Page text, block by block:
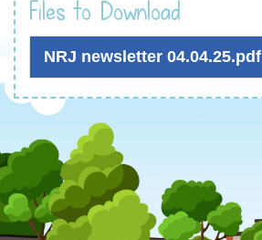
Files to Download
NRJ newsletter 04.04.25.pdf